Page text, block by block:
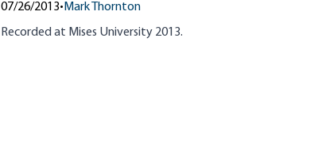
07/26/2013• Mark Thornton
Recorded at Mises University 2013.